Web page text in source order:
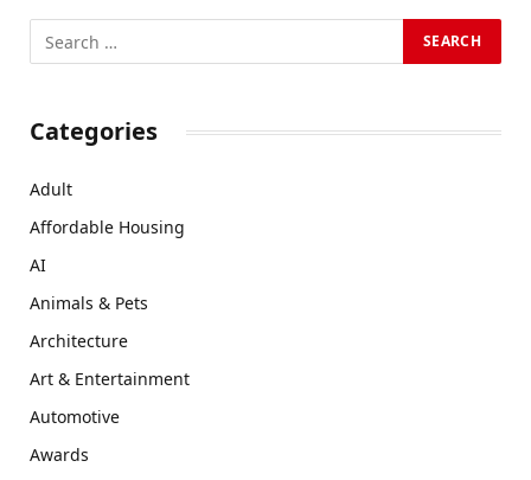
Categories
Adult
Affordable Housing
AI
Animals & Pets
Architecture
Art & Entertainment
Automotive
Awards